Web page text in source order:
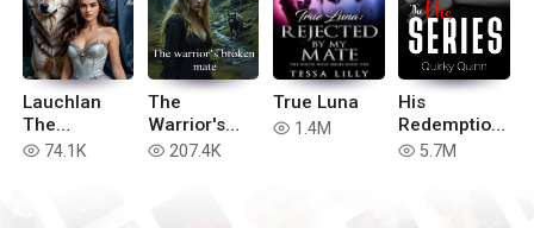
Lauchlan
The
Betrayed
read 74.1K
The
Warrior's
Broken Mate
read 207.4K
True Luna
read 1.4M
His
Redemption
(Complete
read 5.7M